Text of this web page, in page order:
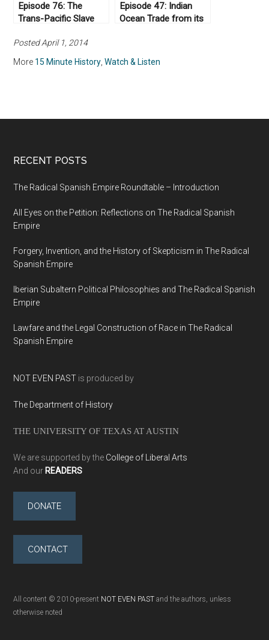
Episode 76: The
Trans-Pacific Slave
Episode 47: Indian
Ocean Trade from its
Posted April 1, 2014
More 15 Minute History ,Watch & Listen
RECENT POSTS
The Radical Spanish Empire Roundtable – Introduction
All Eyes on the Petition: Reflections on The Radical Spanish
Empire
Forgery, Invention, and the History of Skepticism in The Radical
Spanish Empire
Iberian Subaltern Political Philosophies and The Radical Spanish
Empire
Lawfare and the Legal Construction of Race in The Radical
Spanish Empire
NOT EVEN PAST is produced by
The Department of History
THE UNIVERSITY OF TEXAS AT AUSTIN
We are supported by the College of Liberal Arts
And our READERS
DONATE
CONTACT
All content © 2010-present NOT EVEN PAST and the authors, unless
otherwise noted